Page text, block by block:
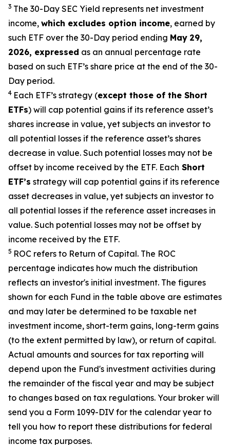
3 The 30-Day SEC Yield represents net investment
income, which excludes option income, earned by
such ETF over the 30-Day period ending May 29,
2026, expressed as an annual percentage rate
based on such ETF’s share price at the end of the 30-
Day period.
4 Each ETF’s strategy (except those of the Short
ETFs) will cap potential gains if its reference asset’s
shares increase in value, yet subjects an investor to
all potential losses if the reference asset’s shares
decrease in value. Such potential losses may not be
offset by income received by the ETF. Each Short
ETF’s strategy will cap potential gains if its reference
asset decreases in value, yet subjects an investor to
all potential losses if the reference asset increases in
value. Such potential losses may not be offset by
income received by the ETF.
5 ROC refers to Return of Capital. The ROC
percentage indicates how much the distribution
reflects an investor's initial investment. The figures
shown for each Fund in the table above are estimates
and may later be determined to be taxable net
investment income, short-term gains, long-term gains
(to the extent permitted by law), or return of capital.
Actual amounts and sources for tax reporting will
depend upon the Fund's investment activities during
the remainder of the fiscal year and may be subject
to changes based on tax regulations. Your broker will
send you a Form 1099-DIV for the calendar year to
tell you how to report these distributions for federal
income tax purposes.